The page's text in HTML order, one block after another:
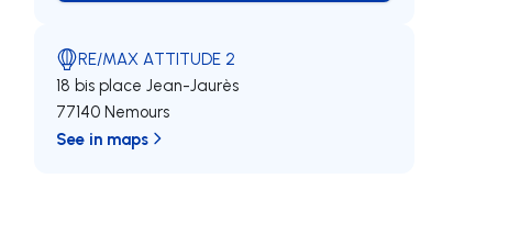
RE/MAX ATTITUDE 2
18 bis place Jean-Jaurès
77140 Nemours
See in maps